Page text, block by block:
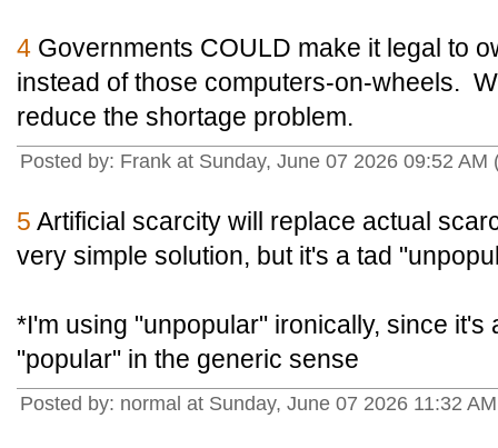
4 Governments COULD make it legal to
instead of those computers-on-wheels.
reduce the shortage problem.
Posted by: Frank at Sunday, June 07 2026 09:52 AM
5 Artificial scarcity will replace actual
very simple solution, but it's a tad
*I'm using "unpopular" ironically, since it's
"popular" in the generic sense
Posted by: normal at Sunday, June 07 2026 11:32